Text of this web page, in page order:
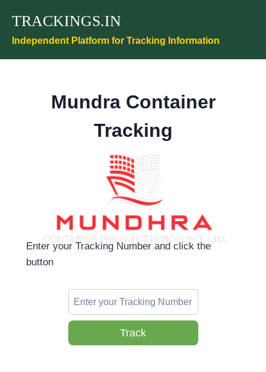
content
TRACKINGS.IN
Independent Platform for Tracking Information
Mundra Container
Tracking
Enter your Tracking Number and click the
button
Track